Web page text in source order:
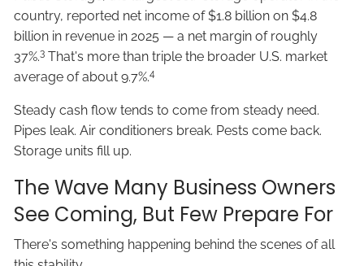
country, reported net income of $1.8 billion on $4.8
billion in revenue in 2025 — a net margin of roughly
37%.3 That's more than triple the broader U.S. market
average of about 9.7%.4
Steady cash flow tends to come from steady need.
Pipes leak. Air conditioners break. Pests come back.
Storage units fill up.
The Wave Many Business Owners
See Coming, But Few Prepare For
There's something happening behind the scenes of all